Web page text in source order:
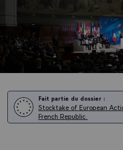
Fait partie du dossier :
Stocktake of European
French Republic.